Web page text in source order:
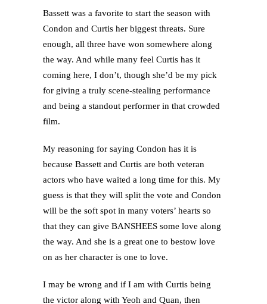
Bassett was a favorite to start the season with
Condon and Curtis her biggest threats. Sure
enough, all three have won somewhere along
the way. And while many feel Curtis has it
coming here, I don’t, though she’d be my pick
for giving a truly scene-stealing performance
and being a standout performer in that crowded
film.
My reasoning for saying Condon has it is
because Bassett and Curtis are both veteran
actors who have waited a long time for this. My
guess is that they will split the vote and Condon
will be the soft spot in many voters’ hearts so
that they can give BANSHEES some love along
the way. And she is a great one to bestow love
on as her character is one to love.
I may be wrong and if I am with Curtis being
the victor along with Yeoh and Quan, then